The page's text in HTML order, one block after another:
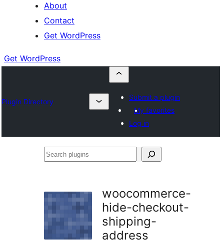
About
Contact
Get WordPress
Get WordPress
Plugin Directory
Submit a plugin
My favorites
Log in
Search
woocommerce-
hide-checkout-
shipping-
address